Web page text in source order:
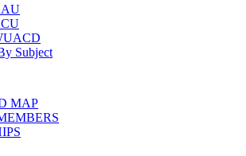
Subject
MAP